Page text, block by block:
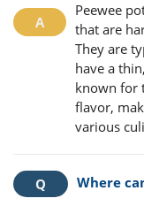
Peewee
that are
They are
have a
known for
flavor,
various
Where